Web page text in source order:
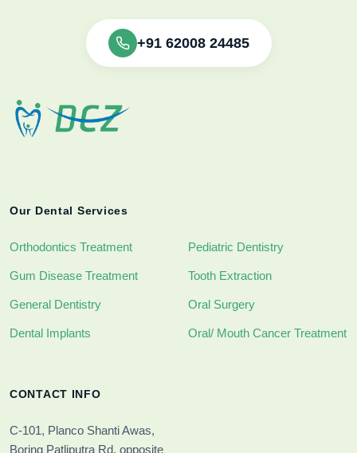
+91 62008 24485
Our Dental Services
Orthodontics Treatment
Gum Disease Treatment
General Dentistry
Dental Implants
Pediatric Dentistry
Tooth Extraction
Oral Surgery
Oral/ Mouth Cancer Treatment
CONTACT INFO
C-101, Planco Shanti Awas,
Boring Patliputra Rd, opposite